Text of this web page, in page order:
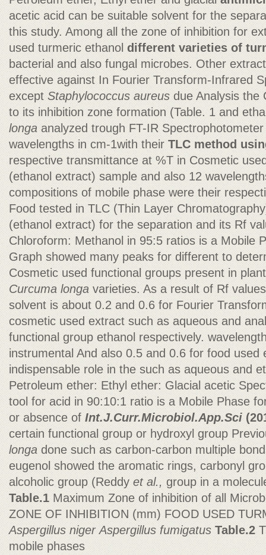
acetic acid can be suitable solvent for the
this study. Among all the zone of inhibition for
used turmeric ethanol different varieties of
bacterial and also fungal microbes. Other
effective against In Fourier Transform-Infrared
except Staphylococcus aureus due Analysis the
to its inhibition zone formation (Table. 1 and
longaanalyzed trough FT-IR
wavelengths in cm-1with theirTLC method
respective transmittance at %T in Cosmetic
(ethanol extract) sample and also 12
compositions of mobile phase were their
Food tested in TLC (Thin Layer
(ethanol extract) for the separation and its Rf
Chloroform: Methanol in 95:5 ratios is a Mobile
Graph showed many peaks for different to
Cosmetic used functional groups present in
Curcuma longavarieties. As a result of Rf
solvent is about 0.2 and 0.6 for Fourier
cosmetic used extract such as aqueous and
functional group ethanol respectively.
instrumental And also 0.5 and 0.6 for food used
indispensable role in the such as aqueous and
Petroleum ether: Ethyl ether: Glacial acetic
tool for acid in 90:10:1 ratio is a Mobile Phase
or absence of Int.J.Curr.Microbiol.App.Sci
certain functional group or hydroxyl group
longa done such as carbon-carbon multiple
eugenol showed the aromatic rings, carbonyl
alcoholic group (Reddy et al.,group in a
Table.1Maximum Zone of inhibition of all
ZONE OF INHIBITION (mm) FOOD USED
Aspergillus nigerAspergillus fumigatus Table.2
mobile phases